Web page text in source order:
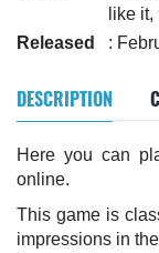
like
Released
:
DESCRIPTION
Here you can
online.
This game is
impressions in